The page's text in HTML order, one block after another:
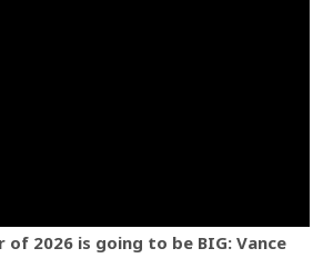
2026 is going to be BIG: Vance